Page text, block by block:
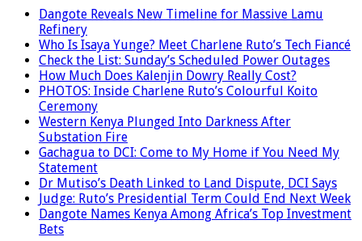
Dangote Reveals New Timeline for Massive Lamu
Refinery
Who Is Isaya Yunge? Meet Charlene Ruto’s Tech Fiancé
Check the List: Sunday’s Scheduled Power Outages
How Much Does Kalenjin Dowry Really Cost?
PHOTOS: Inside Charlene Ruto’s Colourful Koito
Ceremony
Western Kenya Plunged Into Darkness After
Substation Fire
Gachagua to DCI: Come to My Home if You Need My
Statement
Dr Mutiso’s Death Linked to Land Dispute, DCI Says
Judge: Ruto’s Presidential Term Could End Next Week
Dangote Names Kenya Among Africa’s Top Investment
Bets